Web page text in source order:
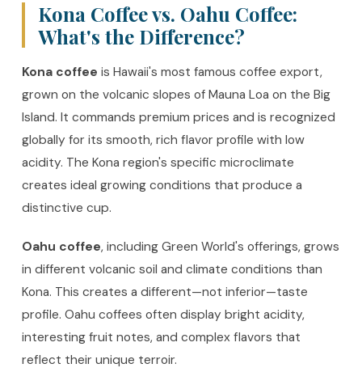
Kona Coffee vs. Oahu Coffee:
What's the Difference?
Kona coffee is Hawaii's most famous coffee export,
grown on the volcanic slopes of Mauna Loa on the Big
Island. It commands premium prices and is recognized
globally for its smooth, rich flavor profile with low
acidity. The Kona region's specific microclimate
creates ideal growing conditions that produce a
distinctive cup.
Oahu coffee, including Green World's offerings, grows
in different volcanic soil and climate conditions than
Kona. This creates a different—not inferior—taste
profile. Oahu coffees often display bright acidity,
interesting fruit notes, and complex flavors that
reflect their unique terroir.